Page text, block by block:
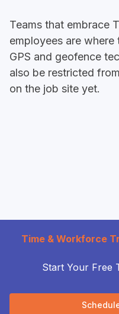
Teams that embrace
employees are
GPS and geofence
also be restricted
on the job site yet.
Time & Workforce
Start Your Free